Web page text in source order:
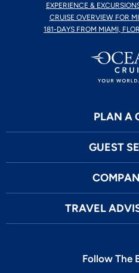
EXPERIENCE &
CRUISE OVERVIEW FOR
181-DAYS FROM MIAMI,
PLAN A
GUEST
TRAVEL
Follow The